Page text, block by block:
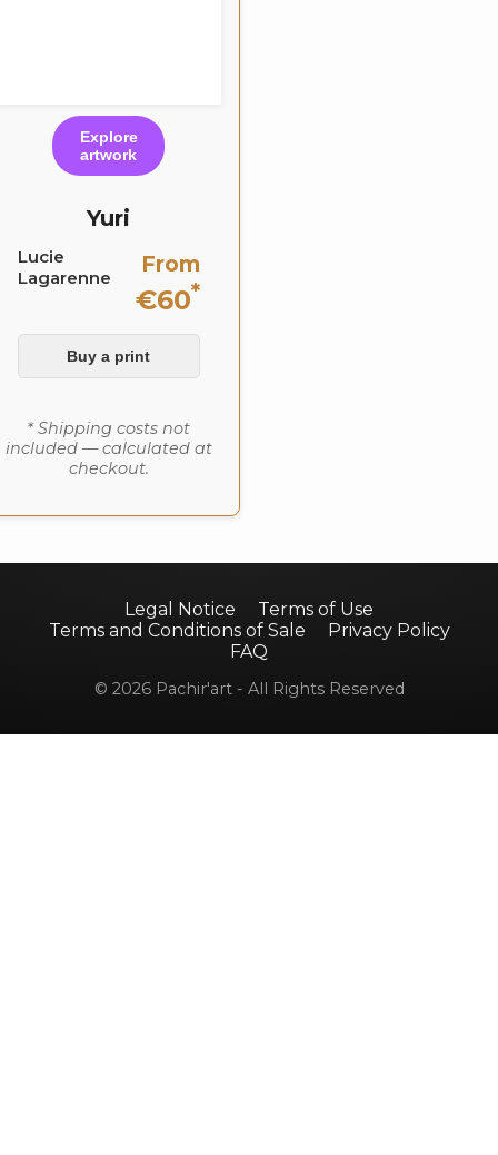
Explore
artwork
Yuri
Lucie
Lagarenne
From
€60*
Buy a print
* Shipping costs not
included — calculated at
checkout.
Legal Notice
Terms of Use
Terms and Conditions of Sale
Privacy Policy
FAQ
© 2026 Pachir'art - All Rights Reserved